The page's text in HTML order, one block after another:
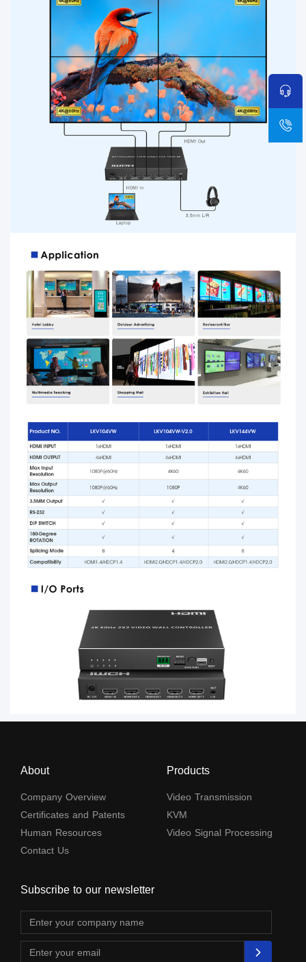
About
Company Overview
Certificates and Patents
Human Resources
Contact Us
Products
Video Transmission
KVM
Video Signal Processing
Subscribe to our newsletter